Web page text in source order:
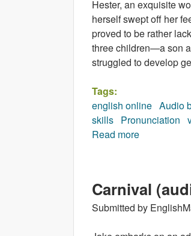
Hester, an exquisite
herself swept off her
proved to be rather
three children—a son
struggled to develop
Tags:
english online Audio
skills Pronunciation
Read more
Carnival
Submitted by